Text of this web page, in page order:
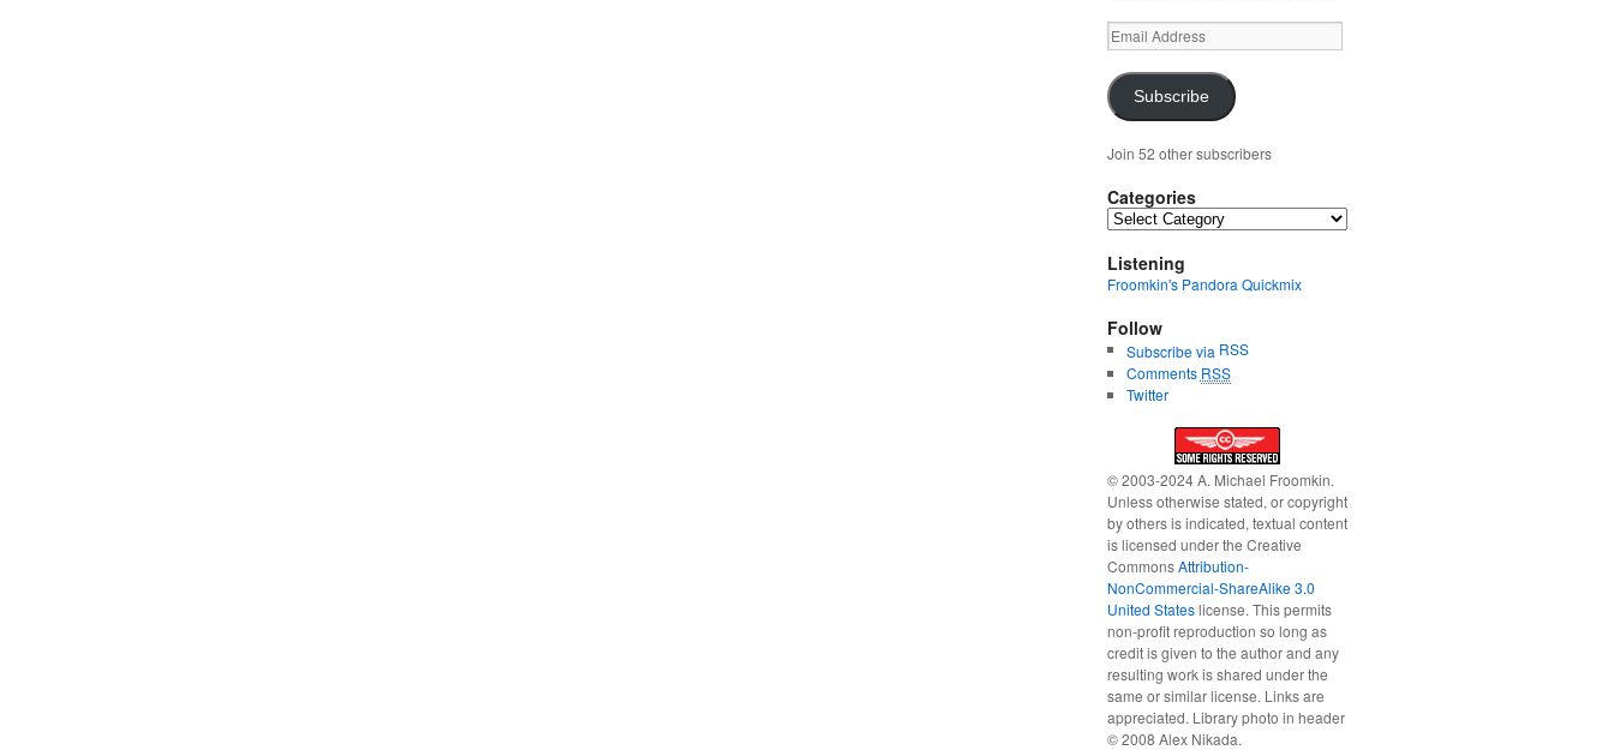
Email
Address
Subscribe
Join 52 other subscribers
Categories
Categories
Listening
Froomkin's Pandora Quickmix
Follow
Subscribe via RSS
Comments RSS
Twitter
© 2003-2024 A. Michael Froomkin.
Unless otherwise stated, or copyright
by others is indicated, textual content
is licensed under the Creative
CommonsAttribution-
NonCommercial-ShareAlike 3.0
United Stateslicense. This permits
non-profit reproduction so long as
credit is given to the author and any
resulting work is shared under the
same or similar license. Links are
appreciated. Library photo in header
© 2008 Alex Nikada.